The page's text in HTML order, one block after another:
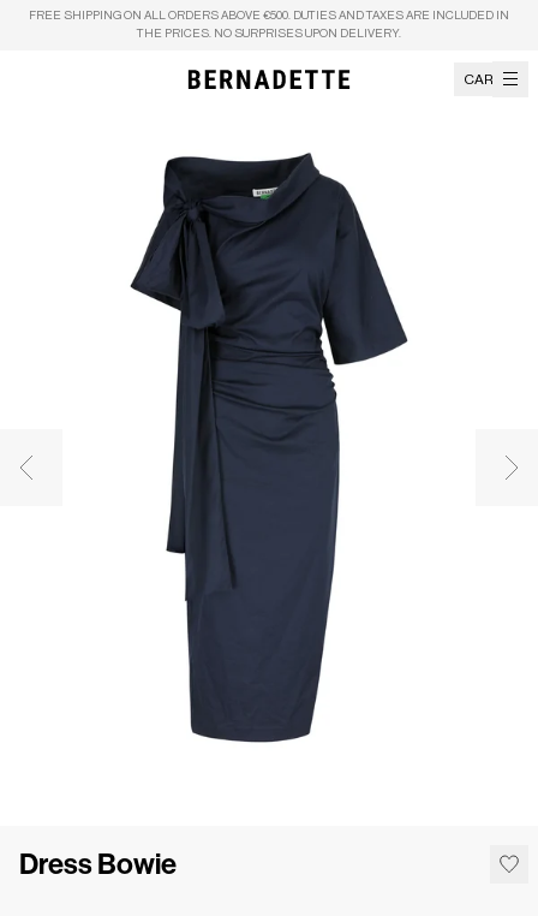
Skip to content
FREE SHIPPING ON ALL ORDERS ABOVE €500. DUTIES AND TAXES ARE INCLUDED IN
THE PRICES. NO SURPRISES UPON DELIVERY.
CART
Previous image
Dress Bowie